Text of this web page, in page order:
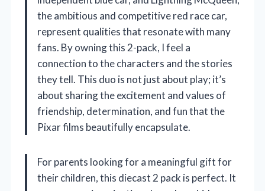
the ambitious and competitive red race car,
represent qualities that resonate with many
fans. By owning this 2-pack, I feel a
connection to the characters and the stories
they tell. This duo is not just about play; it’s
about sharing the excitement and values of
friendship, determination, and fun that the
Pixar films beautifully encapsulate.
For parents looking for a meaningful gift for
their children, this diecast 2 pack is perfect. It